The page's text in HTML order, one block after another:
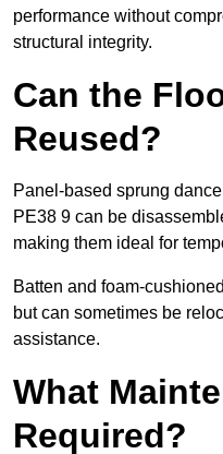
performance without
structural integrity.
Can the
Reused?
Panel-based sprung
PE38 9 can be
making them ideal for
Batten and foam-
but can sometimes be
assistance.
What
Required?